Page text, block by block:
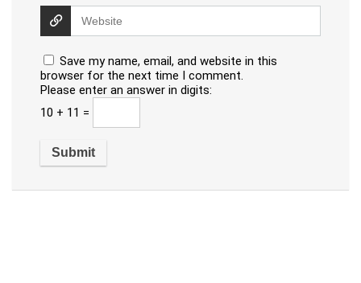
Save my name, email, and website in this
browser for the next time I comment.
Please enter an answer in digits:
10 + 11 =